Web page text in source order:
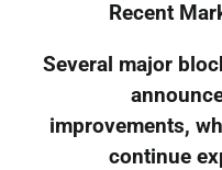
Recent
Several major
improvements,
continue